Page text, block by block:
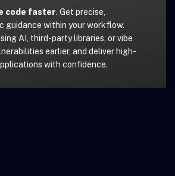
code faster. Get precise,
guidance within your workflow.
AI, third-party libraries, or vibe
earlier, and deliver high-
with confidence.